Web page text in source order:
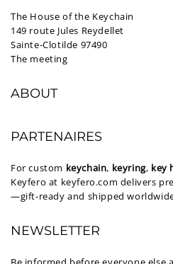
The House of the Keychain
149 route Jules Reydellet
Sainte-Clotilde 97490
The meeting
ABOUT
PARTENAIRES
For custom keychain, keyring, key
Keyfero at keyfero.com delivers
—gift-ready and shipped
NEWSLETTER